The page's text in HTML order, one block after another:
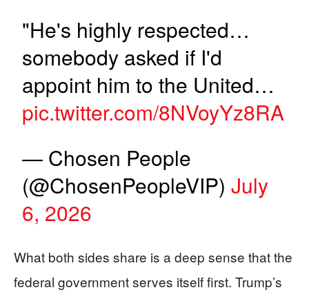
"He's highly respected…
somebody asked if I'd
appoint him to the United…
pic.twitter.com/8NVoyYz8RA
— Chosen People
(@ChosenPeopleVIP)July
6, 2026
What both sides share is a deep sense that the
federal government serves itself first. Trump’s